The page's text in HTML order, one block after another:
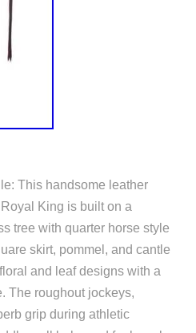
This handsome leather
King is built on a
tree with quarter horse style
skirt, pommel, and cantle
and leaf designs with a
The roughout jockeys,
grip during athletic